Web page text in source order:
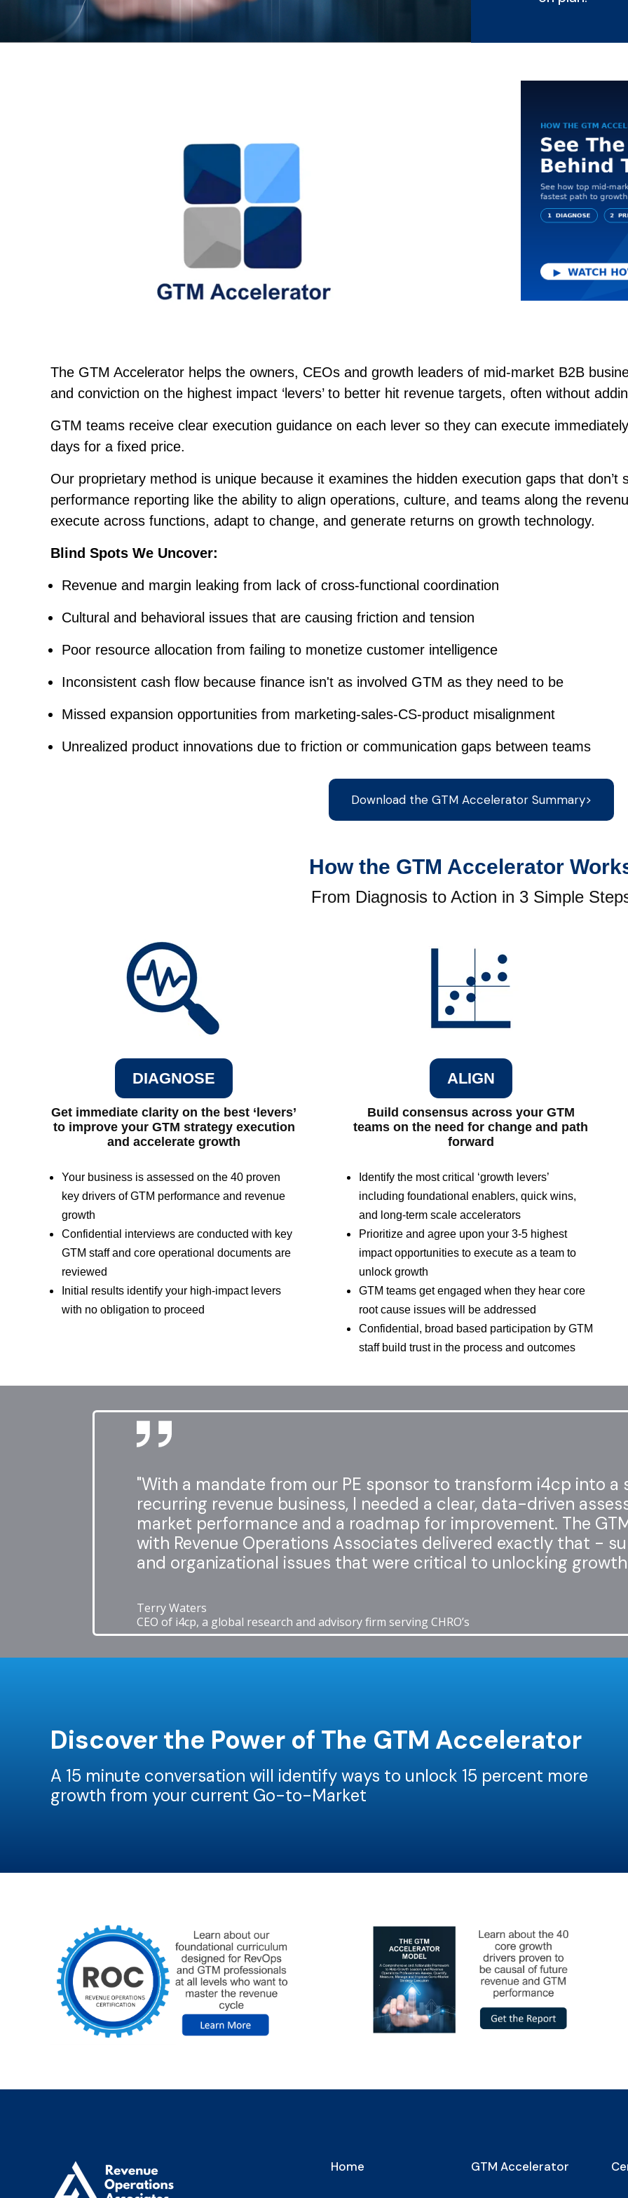
The GTM Accelerator helps the owners, CEOs and growth leaders of mid-market B2B
and conviction on the highest impact ‘levers’ to better hit revenue targets, often without
GTM teams receive clear execution guidance on each lever so they can execute
days for a fixed price.
Our proprietary method is unique because it examines the hidden execution gaps that don’t
performance reporting like the ability to align operations, culture, and teams along the
execute across functions, adapt to change, and generate returns on growth technology.
Blind Spots We Uncover:
Revenue and margin leaking from lack of cross-functional coordination
Cultural and behavioral issues that are causing friction and tension
Poor resource allocation from failing to monetize customer intelligence
Inconsistent cash flow because finance isn't as involved GTM as they need to be
Missed expansion opportunities from marketing-sales-CS-product misalignment
Unrealized product innovations due to friction or communication gaps between teams
Download the GTM Accelerator Summary>
How the GTM Accelerator
From Diagnosis to Action in 3 Simple
DIAGNOSE
Get immediate clarity on the best ‘levers’
to improve your GTM strategy execution
and accelerate growth
Your business is assessed on the 40 proven
key drivers of GTM performance and revenue
growth
Confidential interviews are conducted with key
GTM staff and core operational documents are
reviewed
Initial results identify your high-impact levers
with no obligation to proceed
ALIGN
Build consensus across your GTM
teams on the need for change and path
forward
Identify the most critical ‘growth levers’
including foundational enablers, quick wins,
and long-term scale accelerators
Prioritize and agree upon your 3-5 highest
impact opportunities to execute as a team to
unlock growth
GTM teams get engaged when they hear core
root cause issues will be addressed
Confidential, broad based participation by GTM
staff build trust in the process and outcomes
"With a mandate from our PE sponsor to transform i4cp into
recurring revenue business, I needed a clear, data-driven
market performance and a roadmap for improvement. The
with Revenue Operations Associates delivered exactly that -
and organizational issues that were critical to unlocking
Terry Waters
CEO of i4cp, a global research and advisory firm serving CHRO’s
Discover the Power of The GTM Accelerator
A 15 minute conversation will identify ways to unlock 15 percent more
growth from your current Go-to-Market
Home GTM Accelerator